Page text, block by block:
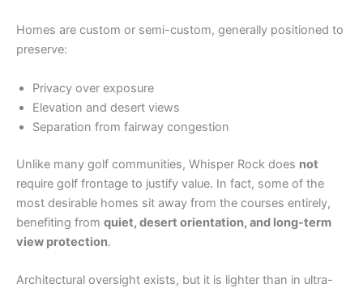
Homes are custom or semi-custom, generally positioned to
preserve:
Privacy over exposure
Elevation and desert views
Separation from fairway congestion
Unlike many golf communities, Whisper Rock does not
require golf frontage to justify value. In fact, some of the
most desirable homes sit away from the courses entirely,
benefiting from quiet, desert orientation, and long-term
view protection.
Architectural oversight exists, but it is lighter than in ultra-